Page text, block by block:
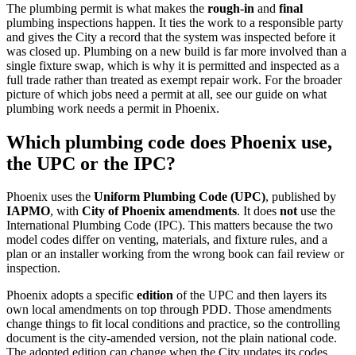
The plumbing permit is what makes the rough-in and final
plumbing inspections happen. It ties the work to a responsible party
and gives the City a record that the system was inspected before it
was closed up. Plumbing on a new build is far more involved than a
single fixture swap, which is why it is permitted and inspected as a
full trade rather than treated as exempt repair work. For the broader
picture of which jobs need a permit at all, see our guide on what
plumbing work needs a permit in Phoenix.
Which plumbing code does Phoenix use,
the UPC or the IPC?
Phoenix uses the Uniform Plumbing Code (UPC), published by
IAPMO, with City of Phoenix amendments. It does notuse the
International Plumbing Code (IPC). This matters because the two
model codes differ on venting, materials, and fixture rules, and a
plan or an installer working from the wrong book can fail review or
inspection.
Phoenix adopts a specific edition of the UPC and then layers its
own local amendments on top through PDD. Those amendments
change things to fit local conditions and practice, so the controlling
document is the city-amended version, not the plain national code.